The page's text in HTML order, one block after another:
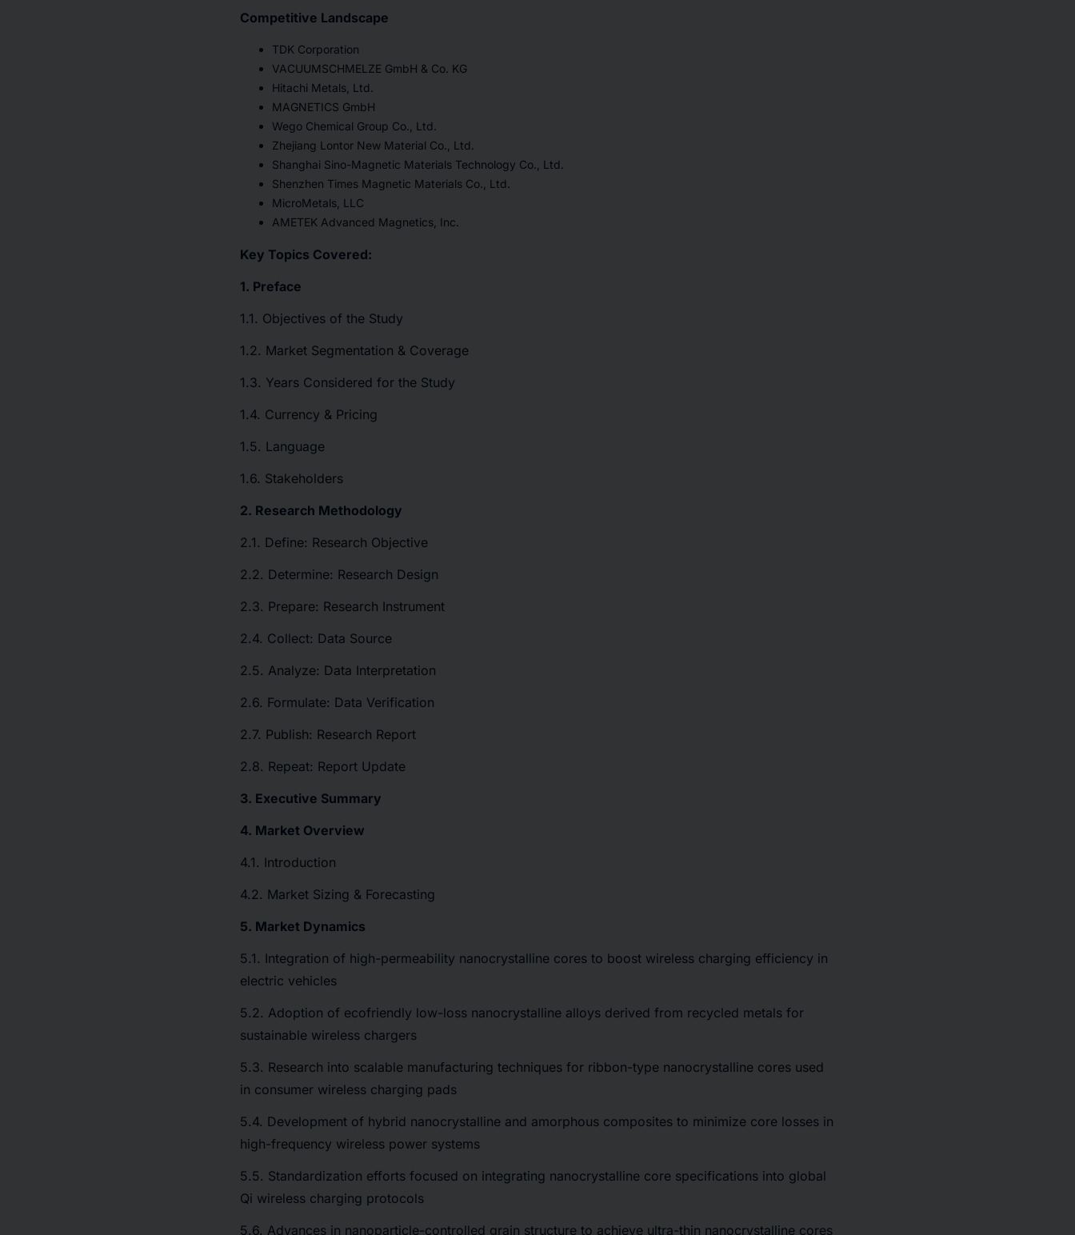
Competitive Landscape
TDK Corporation
VACUUMSCHMELZE GmbH & Co. KG
Hitachi Metals, Ltd.
MAGNETICS GmbH
Wego Chemical Group Co., Ltd.
Zhejiang Lontor New Material Co., Ltd.
Shanghai Sino-Magnetic Materials Technology Co., Ltd.
Shenzhen Times Magnetic Materials Co., Ltd.
MicroMetals, LLC
AMETEK Advanced Magnetics, Inc.
Key Topics Covered:
1. Preface
1.1. Objectives of the Study
1.2. Market Segmentation & Coverage
1.3. Years Considered for the Study
1.4. Currency & Pricing
1.5. Language
1.6. Stakeholders
2. Research Methodology
2.1. Define: Research Objective
2.2. Determine: Research Design
2.3. Prepare: Research Instrument
2.4. Collect: Data Source
2.5. Analyze: Data Interpretation
2.6. Formulate: Data Verification
2.7. Publish: Research Report
2.8. Repeat: Report Update
3. Executive Summary
4. Market Overview
4.1. Introduction
4.2. Market Sizing & Forecasting
5. Market Dynamics
5.1. Integration of high-permeability nanocrystalline cores to boost wireless charging efficiency in
electric vehicles
5.2. Adoption of ecofriendly low-loss nanocrystalline alloys derived from recycled metals for
sustainable wireless chargers
5.3. Research into scalable manufacturing techniques for ribbon-type nanocrystalline cores used
in consumer wireless charging pads
5.4. Development of hybrid nanocrystalline and amorphous composites to minimize core losses in
high-frequency wireless power systems
5.5. Standardization efforts focused on integrating nanocrystalline core specifications into global
Qi wireless charging protocols
5.6. Advances in nanoparticle-controlled grain structure to achieve ultra-thin nanocrystalline cores